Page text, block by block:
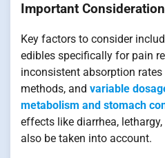
Important
Key factors to consider
edibles specifically for pain
inconsistent absorption
methods, and variable
metabolism and stomach
effects like diarrhea,
also be taken into account.